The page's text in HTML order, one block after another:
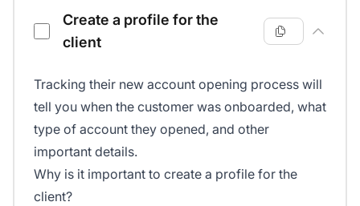
Create a profile for the
client
Tracking their new account opening process will
tell you when the customer was onboarded, what
type of account they opened, and other
important details.
Why is it important to create a profile for the
client?